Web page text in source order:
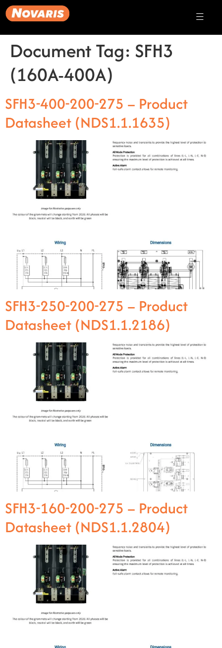
Document Tag: SFH3
(160A-400A)
SFH3-400-200-275 – Product
Datasheet (NDS1.1.1635)
SFH3-250-200-275 – Product
Datasheet (NDS1.1.2186)
SFH3-160-200-275 – Product
Datasheet (NDS1.1.2804)